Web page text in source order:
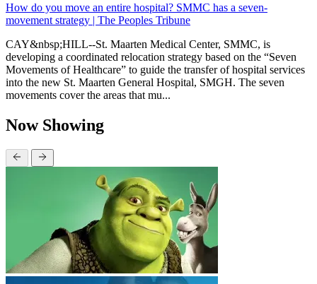
How do you move an entire hospital? SMMC has a seven-
movement strategy | The Peoples Tribune
CAY&nbsp;HILL--St. Maarten Medical Center, SMMC, is
developing a coordinated relocation strategy based on the “Seven
Movements of Healthcare” to guide the transfer of hospital services
into the new St. Maarten General Hospital, SMGH. The seven
movements cover the areas that mu...
Now Showing